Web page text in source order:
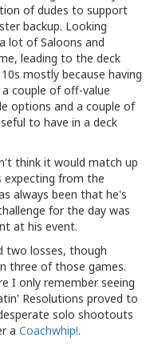
of dudes to support
backup. Looking
lot of Saloons and
leading to the deck
mostly because having
a couple of off-value
options and a couple of
to have in a deck
think it would match up
from the
always been that he's
for the day was
at his event.
two losses, though
three of those games.
I only remember seeing
Resolutions proved to
solo shootouts
a Coachwhip!.